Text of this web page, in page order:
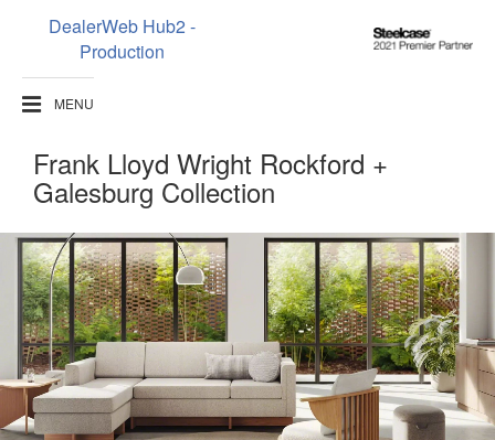
DealerWeb Hub2 -
Production
Steelcase
MENU
Frank Lloyd Wright Rockford +
Galesburg Collection